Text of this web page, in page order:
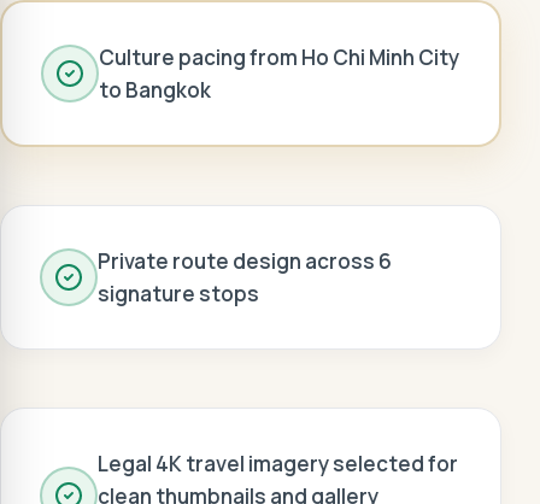
Culture pacing from Ho Chi Minh City
to Bangkok
Private route design across 6
signature stops
Legal 4K travel imagery selected for
clean thumbnails and gallery